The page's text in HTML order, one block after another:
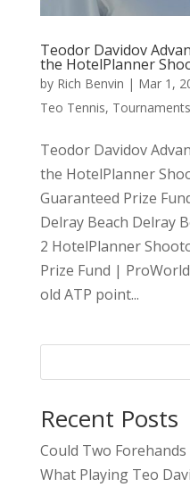
Teodor Davidov
the HotelPlanner
by Rich Benvin | Mar 1,
Teo Tennis, Tournaments
Teodor Davidov
the HotelPlanner
Guaranteed Prize
Delray Beach Delray
2 HotelPlanner
Prize Fund |
old ATP point...
Recent Posts
Could Two
What Playing Teo